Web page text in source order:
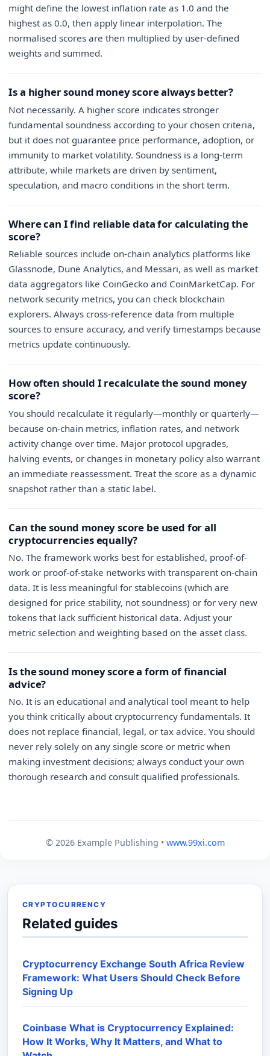
might define the lowest inflation rate as 1.0 and the
highest as 0.0, then apply linear interpolation. The
normalised scores are then multiplied by user-defined
weights and summed.
Is a higher sound money score always better?
Not necessarily. A higher score indicates stronger
fundamental soundness according to your chosen criteria,
but it does not guarantee price performance, adoption, or
immunity to market volatility. Soundness is a long-term
attribute, while markets are driven by sentiment,
speculation, and macro conditions in the short term.
Where can I find reliable data for calculating the
score?
Reliable sources include on-chain analytics platforms like
Glassnode, Dune Analytics, and Messari, as well as market
data aggregators like CoinGecko and CoinMarketCap. For
network security metrics, you can check blockchain
explorers. Always cross-reference data from multiple
sources to ensure accuracy, and verify timestamps because
metrics update continuously.
How often should I recalculate the sound money
score?
You should recalculate it regularly—monthly or quarterly—
because on-chain metrics, inflation rates, and network
activity change over time. Major protocol upgrades,
halving events, or changes in monetary policy also warrant
an immediate reassessment. Treat the score as a dynamic
snapshot rather than a static label.
Can the sound money score be used for all
cryptocurrencies equally?
No. The framework works best for established, proof-of-
work or proof-of-stake networks with transparent on-chain
data. It is less meaningful for stablecoins (which are
designed for price stability, not soundness) or for very new
tokens that lack sufficient historical data. Adjust your
metric selection and weighting based on the asset class.
Is the sound money score a form of financial
advice?
No. It is an educational and analytical tool meant to help
you think critically about cryptocurrency fundamentals. It
does not replace financial, legal, or tax advice. You should
never rely solely on any single score or metric when
making investment decisions; always conduct your own
thorough research and consult qualified professionals.
© 2026 Example Publishing • www.99xi.com
CRYPTOCURRENCY
Related guides
Cryptocurrency Exchange South Africa Review
Framework: What Users Should Check Before
Signing Up
Coinbase What is Cryptocurrency Explained:
How It Works, Why It Matters, and What to